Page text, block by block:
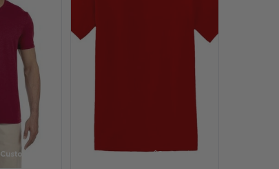
Customize it! Customize it!